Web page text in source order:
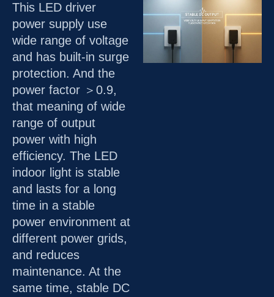
This LED driver
power supply use
wide range of voltage
and has built-in surge
protection. And the
power factor ＞0.9,
that meaning of wide
range of output
power with high
efficiency. The LED
indoor light is stable
and lasts for a long
time in a stable
power environment at
different power grids,
and reduces
maintenance. At the
same time, stable DC